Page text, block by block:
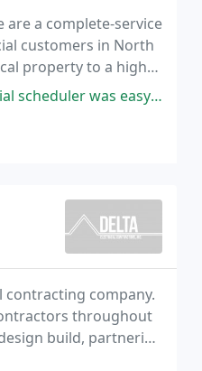
are a complete-service
customers in North
property to a high-
communicated thoroughly
contracting company.
throughout
build, partnering